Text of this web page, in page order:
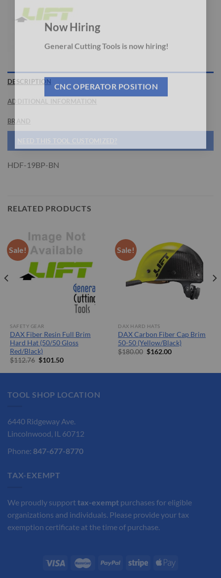
Now Hiring
General Cutting Tools is now hiring!
CNC OPERATOR POSITION
DESCRIPTION
ADDITIONAL INFORMATION
BRAND
NEED THIS TOOL CUSTOMIZED?
HDF-19BP-BN
RELATED PRODUCTS
Sale!
SAFETY GEAR
DAX Fiber Resin Full Brim
Hard Hat (50/50 Gloss
Red/Black)
$112.76 Original
was:
$101.50Current
is:
Sale!
DAX HARD HATS
DAX Carbon Fiber Cap Brim
50-50 (Yellow/Black)
$180.00 Original
$162.00Current
TOOL SHOP LOCATION
6440 Ridgeway Ave.
Lincolnwood, IL 60712
Phone: 847-677-8770
TAX-EXEMPT
We proudly support tax-exempt purchases for eligible
organizations and individuals. Please provide your tax
exemption certificate at the time of purchase.